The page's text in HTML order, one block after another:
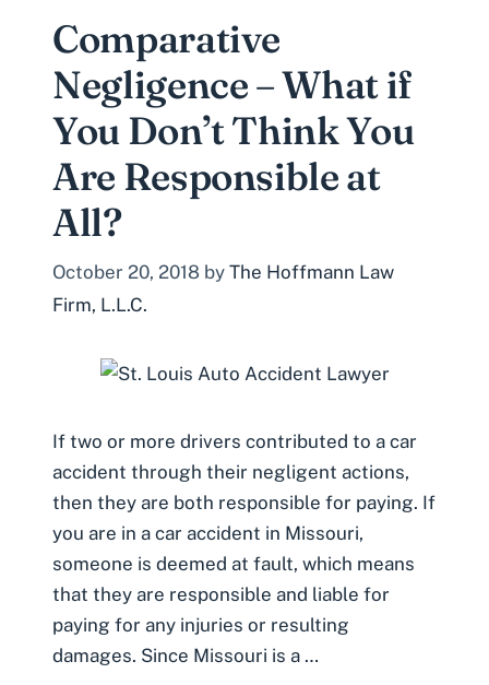
Comparative
Negligence – What if
You Don’t Think You
Are Responsible at
All?
October 20, 2018 by The Hoffmann Law
Firm, L.L.C.
If two or more drivers contributed to a car
accident through their negligent actions,
then they are both responsible for paying. If
you are in a car accident in Missouri,
someone is deemed at fault, which means
that they are responsible and liable for
paying for any injuries or resulting
damages. Since Missouri is a …